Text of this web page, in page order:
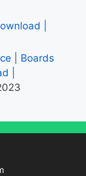
|
| Boards
|